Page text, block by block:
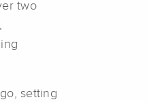
two
setting